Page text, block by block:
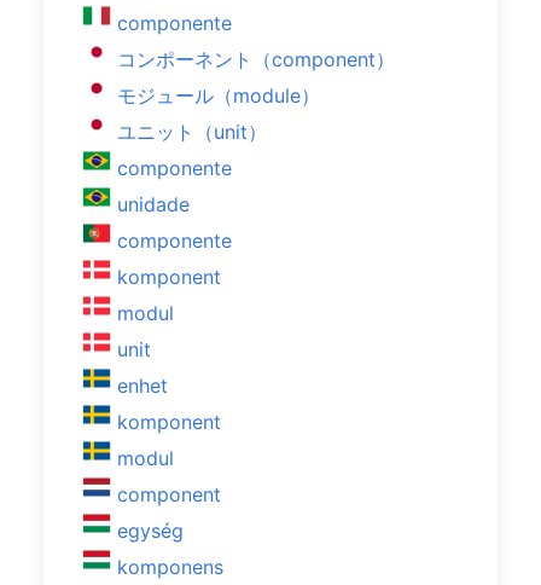
componente
コンポーネント（component）
モジュール（module）
ユニット（unit）
componente
unidade
componente
komponent
modul
unit
enhet
komponent
modul
component
egység
komponens